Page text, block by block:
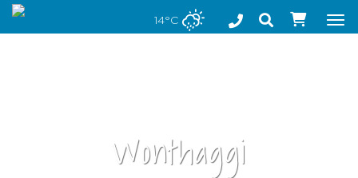
Stay safe while visiting Phillip Island and Bass Coast
14°C
Wonthaggi